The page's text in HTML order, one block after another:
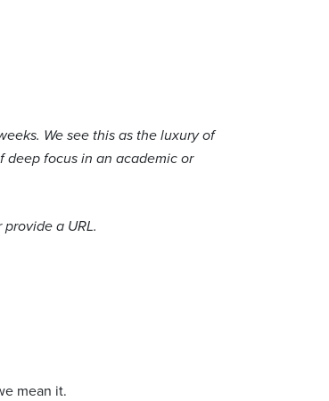
We see this as the luxury of
focus in an academic or
a URL.
mean it.